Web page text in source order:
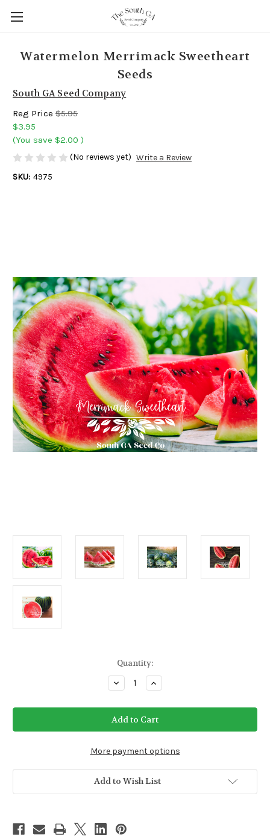
Watermelon Merrimack Sweetheart
Seeds
South GA Seed Company
Reg Price $5.95
$3.95
(You save $2.00 )
(No reviews yet) Write a Review
SKU: 4975
Quantity:
Decrease
Quantity
Watermelon
Merrimack
Sweetheart
Seeds
Increase
Quantity
Watermelon
Merrimack
Sweetheart
Seeds
More payment options
Add to Wish List